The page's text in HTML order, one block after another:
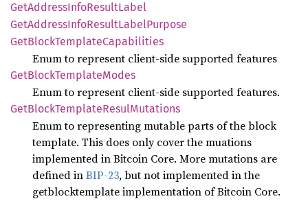
GetAddressInfoResultLabel
GetAddressInfoResultLabelPurpose
GetBlockTemplateCapabilities
Enum to represent client-side supported features
GetBlockTemplateModes
Enum to represent client-side supported features.
GetBlockTemplateResulMutations
Enum to representing mutable parts of the block
template. This does only cover the muations
implemented in Bitcoin Core. More mutations are
defined inBIP-23, but not implemented in the
getblocktemplate implementation of Bitcoin Core.